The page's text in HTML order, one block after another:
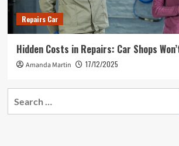
Repairs Car
Hidden Costs in Repairs: Car Shops
Amanda Martin 17/12/2025